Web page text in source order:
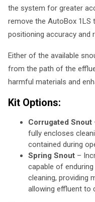
the system for greater
remove the AutoBox
positioning accuracy and
Either of the available
from the path of the
harmful materials and
Kit Options:
Corrugated Snout
fully encloses
contained during
Spring Snout –
capable of
cleaning, providing
allowing effluent to